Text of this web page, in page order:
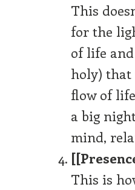
This
for the
of life
holy) that
flow of
a big
mind,
This is